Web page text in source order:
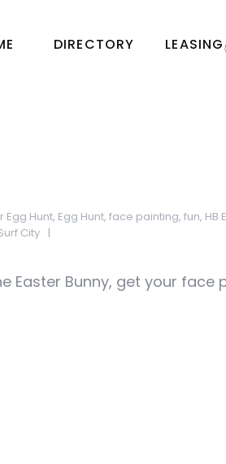
DIRECTORY LEASING
Egg Hunt, Egg Hunt, face painting, fun, HB
City
Easter Bunny, get your face